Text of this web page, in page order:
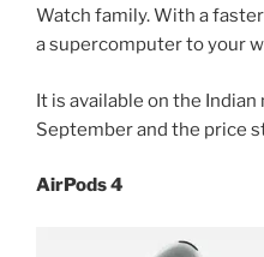
Watch family. With a
a supercomputer to your
It is available on the
September and the price
AirPods 4